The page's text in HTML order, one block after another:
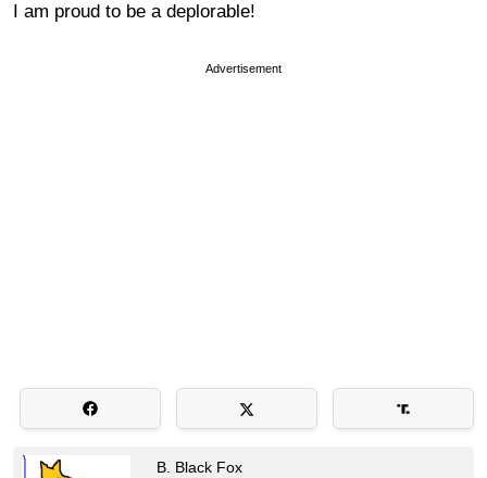
I am proud to be a deplorable!
Advertisement
B. Black Fox